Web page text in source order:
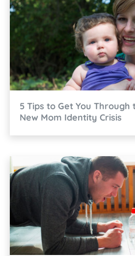
5 Tips to Get You
New Mom Identity Crisis